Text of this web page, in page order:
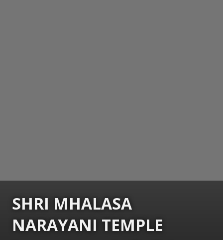
SHRI MHALASA
NARAYANI TEMPLE